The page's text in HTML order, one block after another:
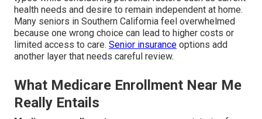
health needs and desire to remain independent at home.
Many seniors in Southern California feel overwhelmed
because one wrong choice can lead to higher costs or
limited access to care. Senior insurance options add
another layer that needs careful review.
What Medicare Enrollment Near Me
Really Entails